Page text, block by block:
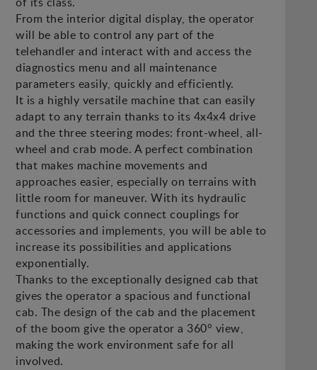
From the interior digital display, the operator
will be able to control any part of the
telehandler and interact with and access the
diagnostics menu and all maintenance
parameters easily, quickly and efficiently.
It is a highly versatile machine that can easily
adapt to any terrain thanks to its 4x4x4 drive
and the three steering modes: front-wheel, all-
wheel and crab mode. A perfect combination
that makes machine movements and
approaches easier, especially on terrains with
little room for maneuver. With its hydraulic
functions and quick connect couplings for
accessories and implements, you will be able to
increase its possibilities and applications
exponentially.
Thanks to the exceptionally designed cab that
gives the operator a spacious and functional
cab. The design of the cab and the placement
of the boom give the operator a 360° view,
making the work environment safe for all
involved.